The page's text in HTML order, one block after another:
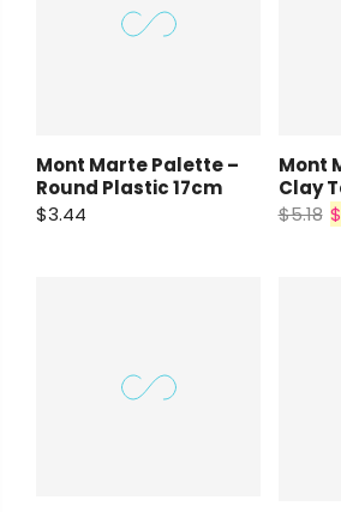
Mont Marte Palette –
Round Plastic 17cm
$3.44
Mont
Clay
$5.18